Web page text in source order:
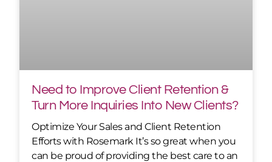
Need to Improve Client Retention &
Turn More Inquiries Into New Clients?
Optimize Your Sales and Client Retention
Efforts with Rosemark It’s so great when you
can be proud of providing the best care to an